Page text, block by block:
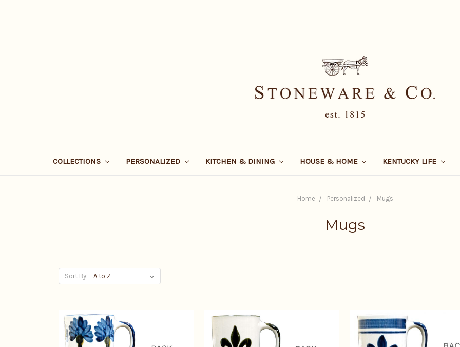
COLLECTIONS PERSONALIZED KITCHEN & DINING HOUSE & HOME KENTUCKY LIFE
Home Personalized Mugs
Mugs
Sort By: